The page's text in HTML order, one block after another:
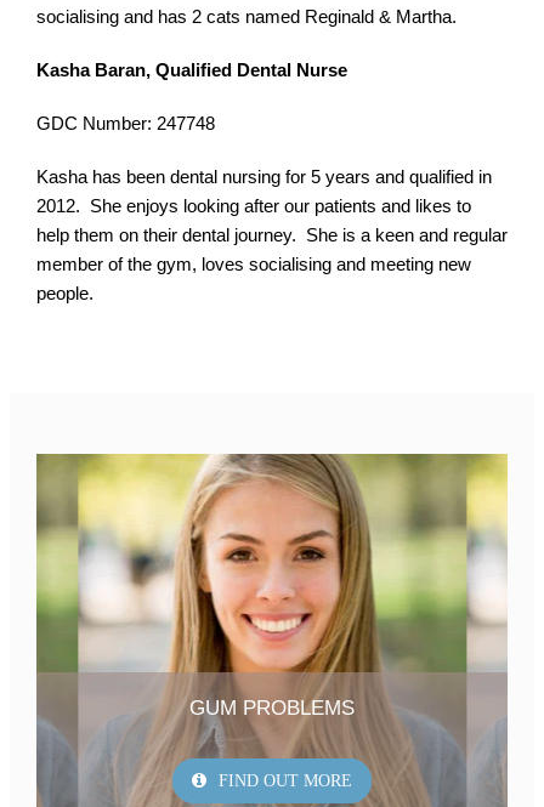
socialising and has 2 cats named Reginald & Martha.
Kasha Baran, Qualified Dental Nurse
GDC Number: 247748
Kasha has been dental nursing for 5 years and qualified in
2012. She enjoys looking after our patients and likes to
help them on their dental journey. She is a keen and regular
member of the gym, loves socialising and meeting new
people.
GUM PROBLEMS
FIND OUT MORE